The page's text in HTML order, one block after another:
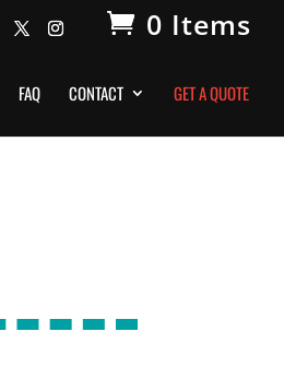
0 Items
FAQ CONTACT GET A QUOTE